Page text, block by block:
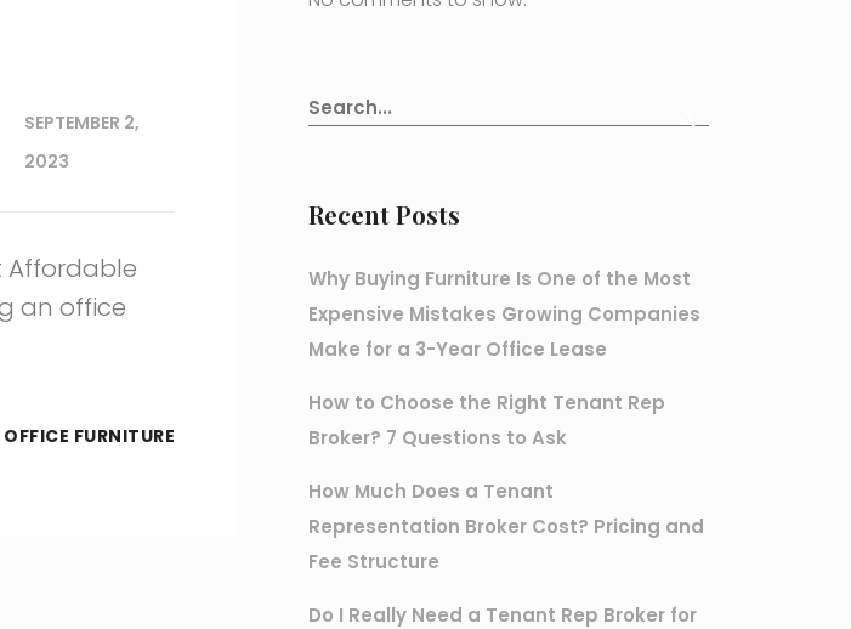
SEPTEMBER 2,
2023
Affordable
an office
OFFICE FURNITURE
Recent Posts
Why Buying Furniture Is One of the Most
Expensive Mistakes Growing Companies
Make for a 3-Year Office Lease
How to Choose the Right Tenant Rep
Broker? 7 Questions to Ask
How Much Does a Tenant
Representation Broker Cost? Pricing and
Fee Structure
Do I Really Need a Tenant Rep Broker for